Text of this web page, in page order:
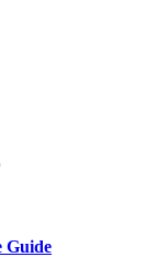
Guide